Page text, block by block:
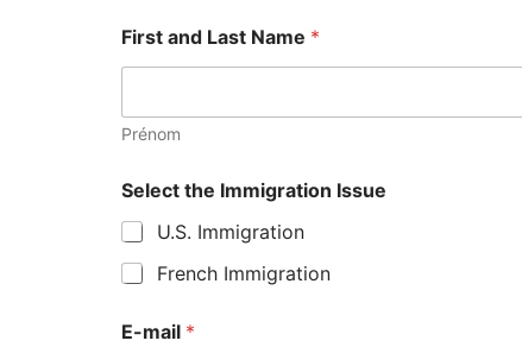
First and Last Name *
Prénom
Select the Immigration Issue
U.S. Immigration
French Immigration
E-mail *